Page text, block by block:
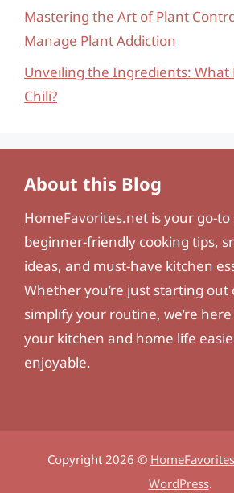
Mastering the Art of Plant
Manage Plant Addiction
Unveiling the Ingredients: What
Chili?
About this Blog
HomeFavorites.net is your go-
beginner-friendly cooking tips,
ideas, and must-have kitchen
Whether you’re just starting out
simplify your routine, we’re
your kitchen and home life
enjoyable.
Copyright 2026 © HomeFavorites
WordPress.